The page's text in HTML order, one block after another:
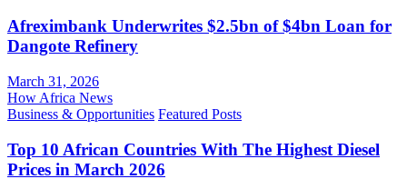
Afreximbank Underwrites $2.5bn of $4bn Loan for
Dangote Refinery
March 31, 2026
How Africa News
Business & Opportunities Featured Posts
Top 10 African Countries With The Highest Diesel
Prices in March 2026